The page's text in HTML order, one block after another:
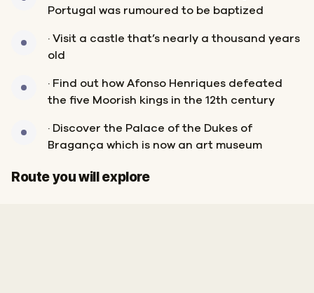
Portugal was rumoured to be baptized
· Visit a castle that’s nearly a thousand years
old
· Find out how Afonso Henriques defeated
the five Moorish kings in the 12th century
· Discover the Palace of the Dukes of
Bragança which is now an art museum
Route you will explore
Start
Finish